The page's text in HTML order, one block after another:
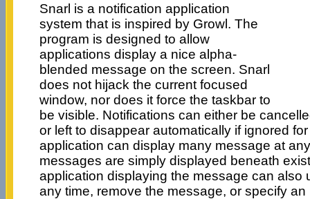
Snarl is a notification application
system that is inspired by Growl. The
program is designed to allow
applications display a nice alpha-
blended message on the screen. Snarl
does not hijack the current focused
window, nor does it force the taskbar to
be visible. Notifications can either be
or left to disappear automatically if ignored
application can display many message at
messages are simply displayed beneath
application displaying the message can also
any time, remove the message, or specify